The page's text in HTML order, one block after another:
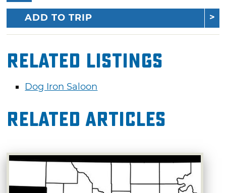
ADD TO TRIP
Related Listings
Dog Iron Saloon
Related Articles